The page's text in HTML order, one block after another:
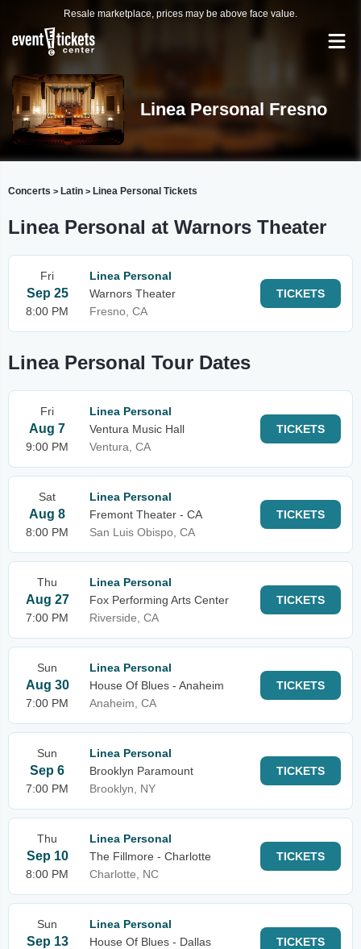
Resale marketplace, prices may be above face value.
Linea Personal Fresno
Concerts > Latin > Linea Personal Tickets
Linea Personal at Warnors Theater
Fri
Sep 25
8:00 PM
Linea Personal
Warnors Theater
Fresno, CA
TICKETS
Linea Personal Tour Dates
Fri
Aug 7
9:00 PM
Linea Personal
Ventura Music Hall
Ventura, CA
TICKETS
Sat
Aug 8
8:00 PM
Linea Personal
Fremont Theater - CA
San Luis Obispo, CA
TICKETS
Thu
Aug 27
7:00 PM
Linea Personal
Fox Performing Arts Center
Riverside, CA
TICKETS
Sun
Aug 30
7:00 PM
Linea Personal
House Of Blues - Anaheim
Anaheim, CA
TICKETS
Sun
Sep 6
7:00 PM
Linea Personal
Brooklyn Paramount
Brooklyn, NY
TICKETS
Thu
Sep 10
8:00 PM
Linea Personal
The Fillmore - Charlotte
Charlotte, NC
TICKETS
Sun
Sep 13
Linea Personal
House Of Blues - Dallas
TICKETS